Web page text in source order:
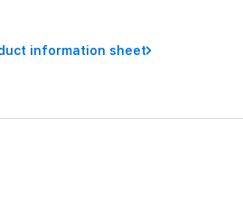
information sheet